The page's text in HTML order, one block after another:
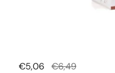
Regular price
€5,06 Sale price
€6,49